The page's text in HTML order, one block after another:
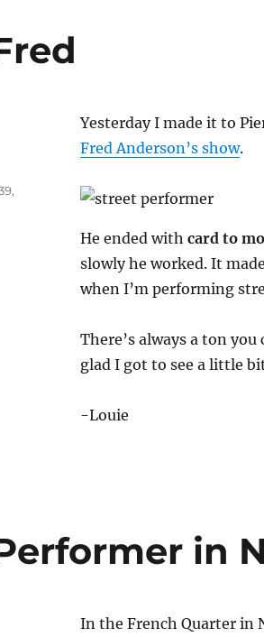
Yesterday I made it to
Fred Anderson’s show.
He ended with card to
slowly he worked. It
when I’m performing
There’s always a ton
glad I got to see a little
-Louie
,
in
In the French Quarter in